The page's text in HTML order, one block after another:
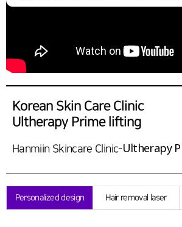
Korean Skin Care Clinic
Ultherapy Prime lifting
Hanmiin Skincare Clinic-Ultherapy
Personalized design Hair removal laser